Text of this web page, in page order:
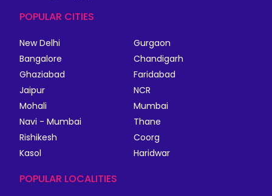
POPULAR CITIES
New Delhi
Gurgaon
Bangalore
Chandigarh
Ghaziabad
Faridabad
Jaipur
NCR
Mohali
Mumbai
Navi - Mumbai
Thane
Rishikesh
Coorg
Kasol
Haridwar
POPULAR LOCALITIES